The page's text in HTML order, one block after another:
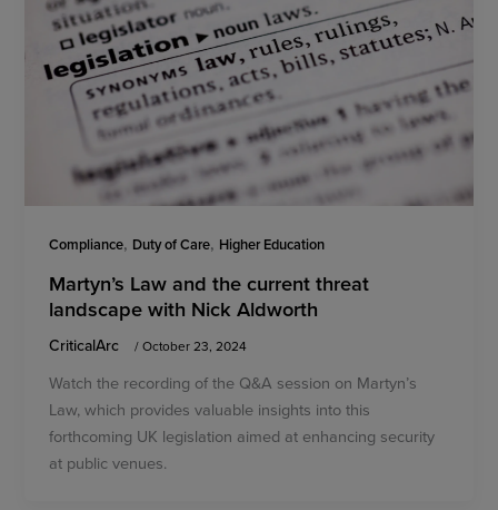
Compliance, Duty of Care, Higher Education
Martyn’s Law and the current threat
landscape with Nick Aldworth
CriticalArc /October 23, 2024
Watch the recording of the Q&A session on Martyn’s
Law, which provides valuable insights into this
forthcoming UK legislation aimed at enhancing security
at public venues.